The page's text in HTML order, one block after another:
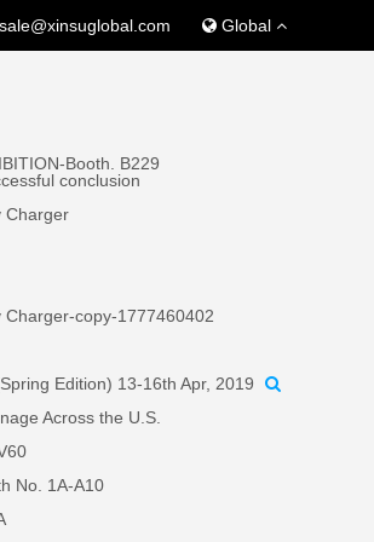
Global
sale@xinsuglobal.com
Booth. B229
conclusion
Charger
Charger-copy-1777460402
Edition) 13-16th Apr, 2019
Across the U.S.
No. 1A-A10